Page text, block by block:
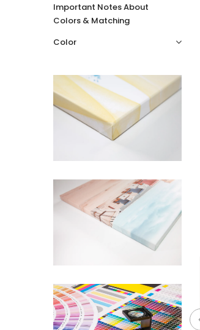
Important Notes About
Colors & Matching
Color